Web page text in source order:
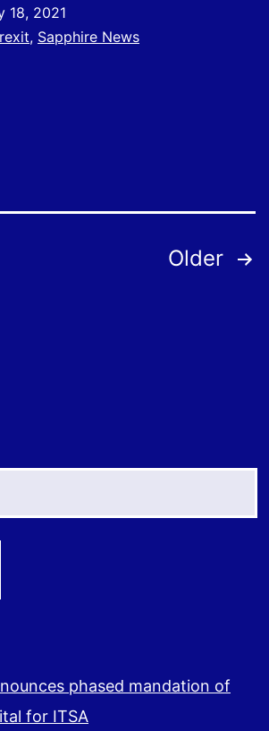
18, 2021
, Sapphire News
Older
phased mandation of
for ITSA